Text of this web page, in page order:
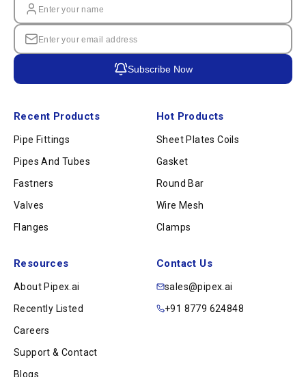
Recent Products
Pipe Fittings
Pipes And Tubes
Fastners
Valves
Flanges
Hot Products
Sheet Plates Coils
Gasket
Round Bar
Wire Mesh
Clamps
Resources
About Pipex.ai
Recently Listed
Careers
Support & Contact
Blogs
Contact Us
sales@pipex.ai
+91 8779 624848
Subscribe Now